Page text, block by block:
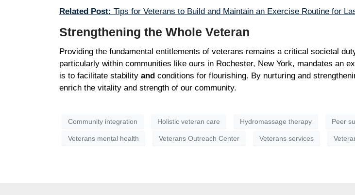
Related Post: Tips for Veterans to Build and Maintain an Exercise Routine for
Strengthening the Whole Veteran
Providing the fundamental entitlements of veterans remains a critical societal
particularly within communities like ours in Rochester, New York, mandates an
is to facilitate stability and conditions for flourishing. By nurturing and
enrich the vitality and strength of our community.
Community integration Holistic veteran care Hydromassage therapy Peer
Veterans mental health Veterans Outreach Center Veterans services